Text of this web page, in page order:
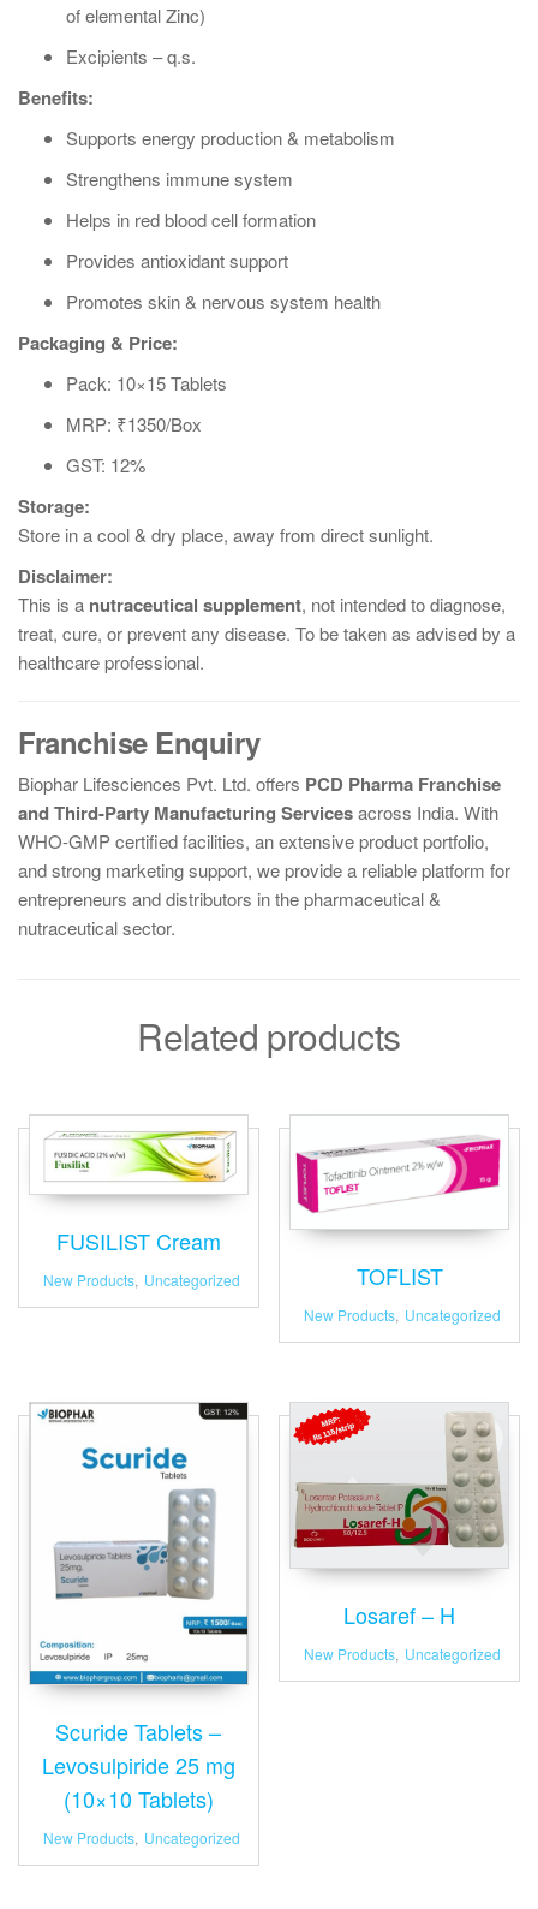
of elemental Zinc)
Excipients – q.s.
Benefits:
Supports energy production & metabolism
Strengthens immune system
Helps in red blood cell formation
Provides antioxidant support
Promotes skin & nervous system health
Packaging & Price:
Pack: 10×15 Tablets
MRP: ₹1350/Box
GST: 12%
Storage:
Store in a cool & dry place, away from direct sunlight.
Disclaimer:
This is a nutraceutical supplement, not intended to diagnose,
treat, cure, or prevent any disease. To be taken as advised by a
healthcare professional.
Franchise Enquiry
Biophar Lifesciences Pvt. Ltd. offers PCD Pharma Franchise
and Third-Party Manufacturing Servicesacross India. With
WHO-GMP certified facilities, an extensive product portfolio,
and strong marketing support, we provide a reliable platform for
entrepreneurs and distributors in the pharmaceutical &
nutraceutical sector.
Related products
FUSILIST Cream
New Products, Uncategorized TOFLIST
New Products, Uncategorized
Scuride Tablets –
Levosulpiride 25 mg
(10×10 Tablets)
New Products, Uncategorized
Losaref – H
New Products, Uncategorized